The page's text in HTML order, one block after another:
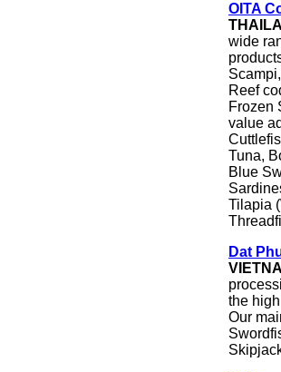
OITA
wide
Reef
Frozen
value
Tuna,
Blue
Tilapia
Dat
the
Our